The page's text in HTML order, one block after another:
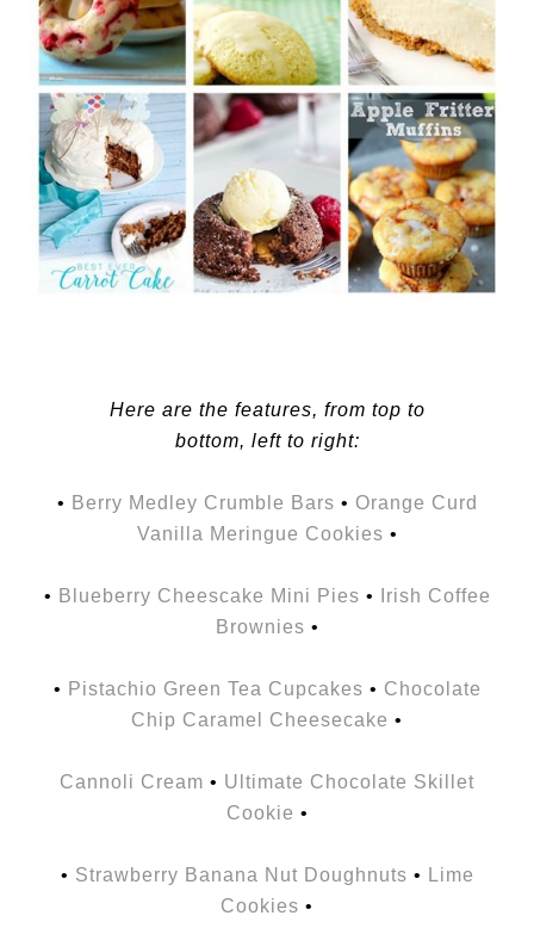
Here are the features, from top to
bottom, left to right:
• Berry Medley Crumble Bars • Orange Curd
Vanilla Meringue Cookies •
• Blueberry Cheescake Mini Pies •
Irish Coffee
Brownies •
• Pistachio Green Tea Cupcakes • Chocolate
Chip Caramel Cheesecake •
Cannoli Cream • Ultimate Chocolate Skillet
Cookie •
• Strawberry Banana Nut Doughnuts • Lime
Cookies •